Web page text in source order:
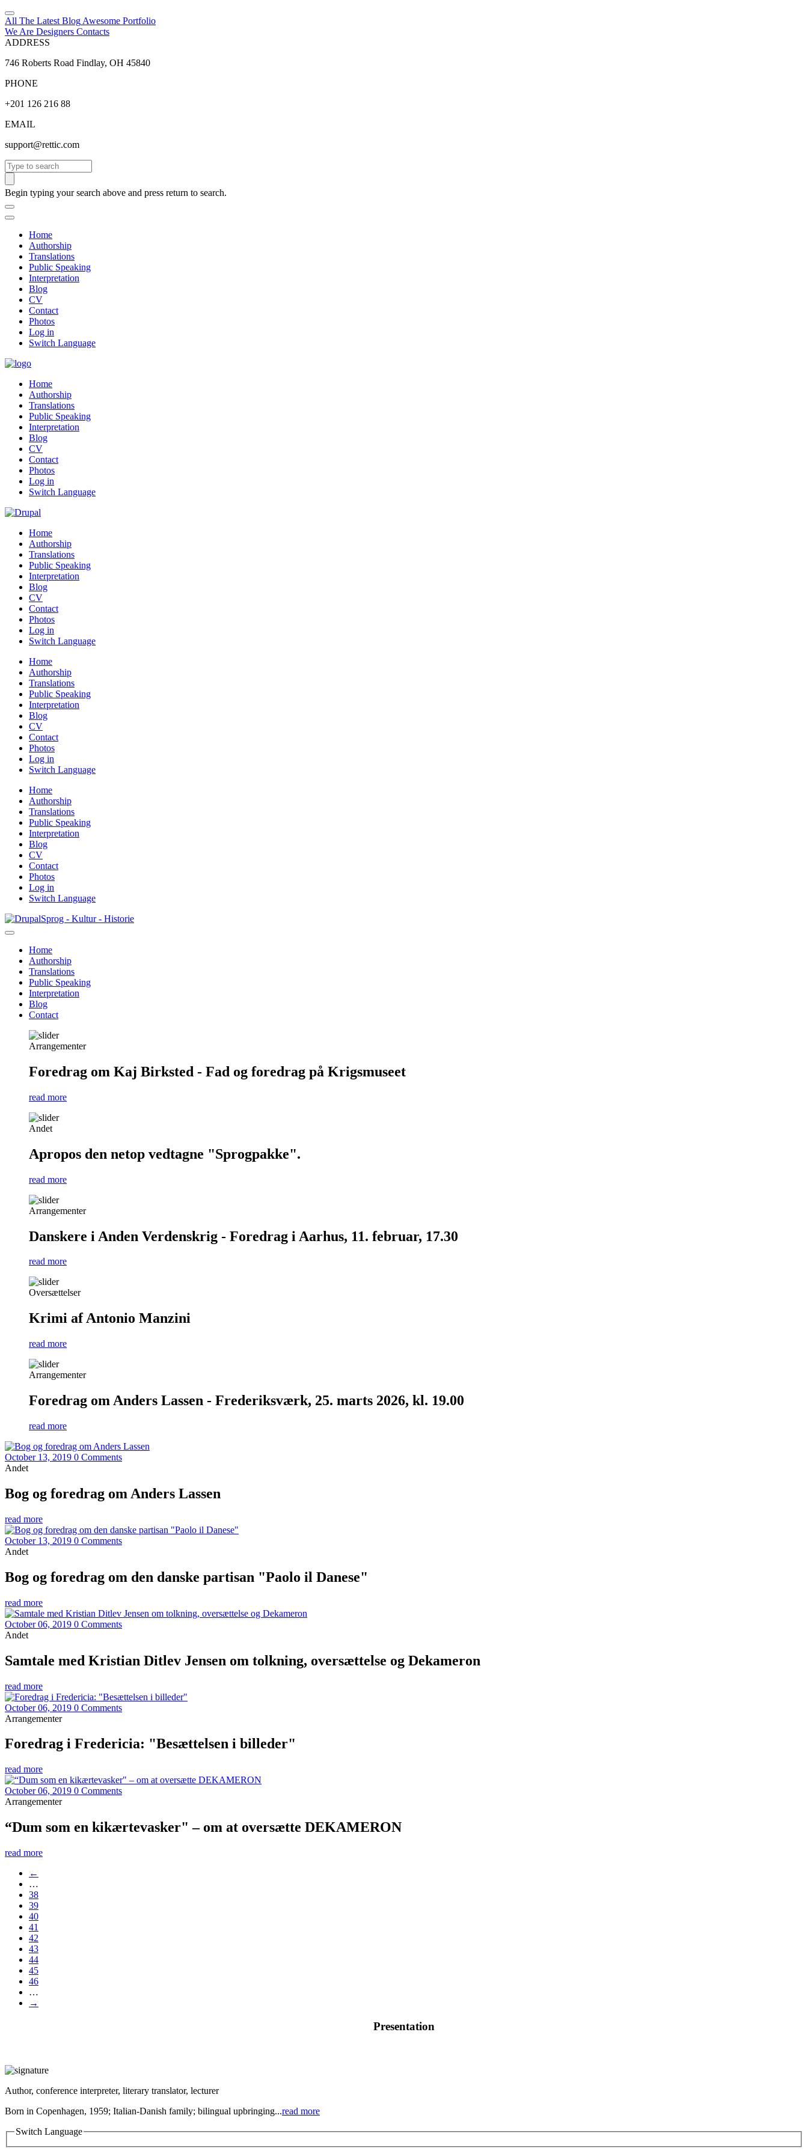
All The Latest Blog Awesome Portfolio
We Are Designers Contacts
ADDRESS
746 Roberts Road Findlay, OH 45840
PHONE
+201 126 216 88
EMAIL
support@rettic.com
Search
Begin typing your search above and press return to search.
Home
Authorship
Translations
Public Speaking
Interpretation
Blog
CV
Contact
Photos
Log in
Switch Language
Home
Authorship
Translations
Public Speaking
Interpretation
Blog
CV
Contact
Photos
Log in
Switch Language
Home
Authorship
Translations
Public Speaking
Interpretation
Blog
CV
Contact
Photos
Log in
Switch Language
Home
Authorship
Translations
Public Speaking
Interpretation
Blog
CV
Contact
Photos
Log in
Switch Language
Home
Authorship
Translations
Public Speaking
Interpretation
Blog
CV
Contact
Photos
Log in
Switch Language
Skip
to
content
Sprog - Kultur - Historie
Primær
navigation
Home
Authorship
Translations
Public Speaking
Interpretation
Blog
Contact
Arrangementer
Foredrag om Kaj Birksted - Fad og foredrag på Krigsmuseet
read more
Andet
Apropos den netop vedtagne "Sprogpakke".
read more
Arrangementer
Danskere i Anden Verdenskrig - Foredrag i Aarhus, 11. februar, 17.30
read more
Oversættelser
Krimi af Antonio Manzini
read more
Arrangementer
Foredrag om Anders Lassen - Frederiksværk, 25. marts 2026, kl. 19.00
read more
October 13, 2019 0 Comments
Andet
Bog og foredrag om Anders Lassen
read more
October 13, 2019 0 Comments
Andet
Bog og foredrag om den danske partisan "Paolo il Danese"
read more
October 06, 2019 0 Comments
Andet
Samtale med Kristian Ditlev Jensen om tolkning, oversættelse og Dekameron
read more
October 06, 2019 0 Comments
Arrangementer
Foredrag i Fredericia: "Besættelsen i billeder"
read more
October 06, 2019 0 Comments
Arrangementer
“Dum som en kikærtevasker" – om at oversætte DEKAMERON
read more
←
…
38
39
40
41
42
43
44
45
46
…
→
Presentation
Author, conference interpreter, literary translator, lecturer
Born in Copenhagen, 1959; Italian-Danish family; bilingual upbringing...read more
Switch Language